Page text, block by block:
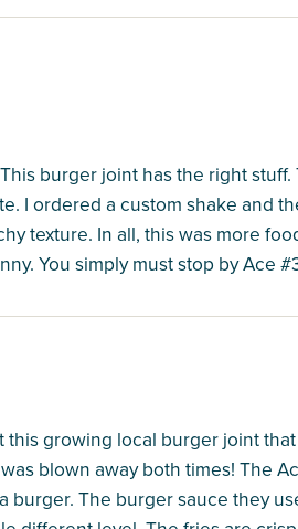
burger joint has the right stuff.
I ordered a custom shake and
texture. In all, this was more
You simply must stop by Ace
growing local burger joint
blown away both times! The
burger. The burger sauce they